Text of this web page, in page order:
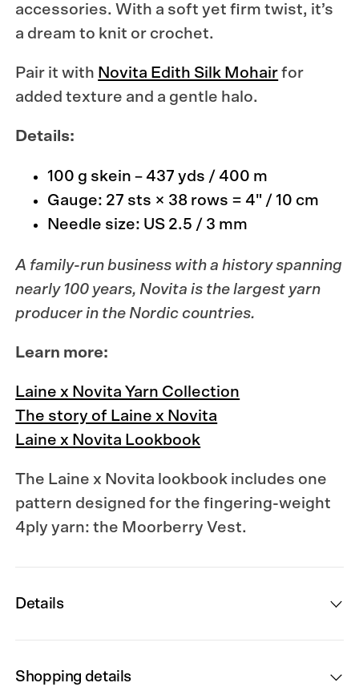
accessories. With a soft yet firm twist, it’s
a dream to knit or crochet.
Pair it with Novita Edith Silk Mohair for
added texture and a gentle halo.
Details:
100 g skein – 437 yds / 400 m
Gauge: 27 sts × 38 rows = 4" / 10 cm
Needle size: US 2.5 / 3 mm
A family-run business with a history spanning
nearly 100 years, Novita is the largest yarn
producer in the Nordic countries.
Learn more:
Laine x Novita Yarn Collection
The story of Laine x Novita
Laine x Novita Lookbook
The Laine x Novita lookbook includes one
pattern designed for the fingering-weight
4ply yarn: the Moorberry Vest.
Details
Shopping details